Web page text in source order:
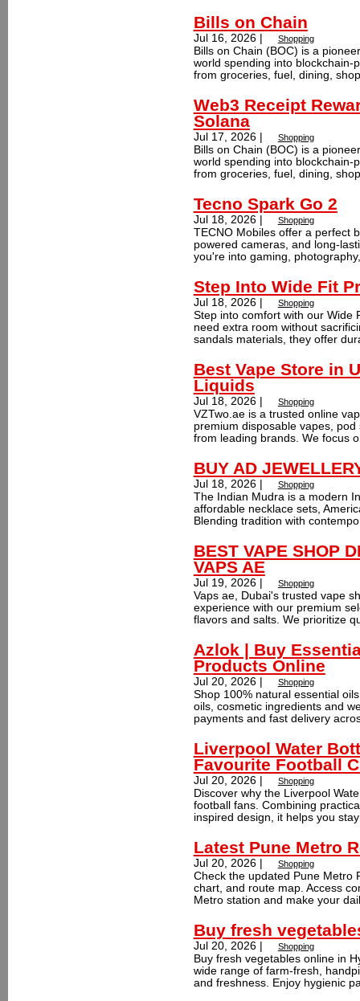
Bills on Chain
Jul 16, 2026 | Shopping
Bills on Chain (BOC) is a
world spending into blockchain-
from groceries, fuel, dining,
Web3 Receipt
Solana
Jul 17, 2026 | Shopping
Bills on Chain (BOC) is a
world spending into blockchain-
from groceries, fuel, dining,
Tecno Spark Go 2
Jul 18, 2026 | Shopping
TECNO Mobiles offer a perfect
powered cameras, and long-
you're into gaming,
Step Into Wide Fit
Jul 18, 2026 | Shopping
Step into comfort with our Wide
need extra room without
sandals materials, they offer
Best Vape Store in
Liquids
Jul 18, 2026 | Shopping
VZTwo.ae is a trusted online
premium disposable vapes,
from leading brands. We focus
BUY AD
Jul 18, 2026 | Shopping
The Indian Mudra is a modern
affordable necklace sets,
Blending tradition with
BEST VAPE SHOP
VAPS AE
Jul 19, 2026 | Shopping
Vaps ae, Dubai's trusted vape
experience with our premium
flavors and salts. We prioritize
Azlok | Buy
Products Online
Jul 20, 2026 | Shopping
Shop 100% natural essential
oils, cosmetic ingredients and
payments and fast delivery
Liverpool Water
Favourite Football
Jul 20, 2026 | Shopping
Discover why the Liverpool
football fans. Combining
inspired design, it helps you
Latest Pune Metro
Jul 20, 2026 | Shopping
Check the updated Pune Metro
chart, and route map. Access
Metro station and make your
Buy fresh
Jul 20, 2026 | Shopping
Buy fresh vegetables online in
wide range of farm-fresh,
and freshness. Enjoy hygienic